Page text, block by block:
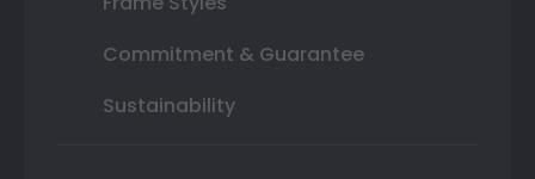
Commitment & Guarantee
Sustainability